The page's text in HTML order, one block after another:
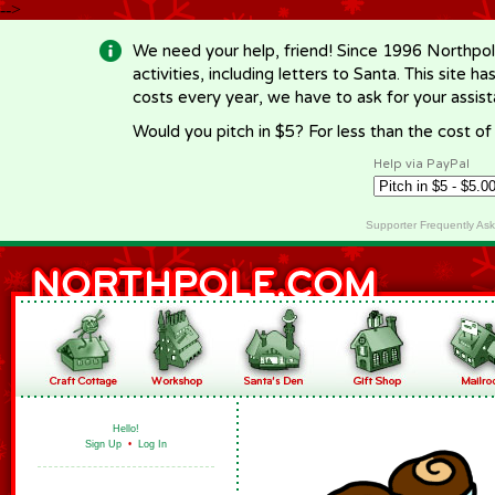
-->
We need your help, friend! Since 1996
activities, including letters to Santa. This site
costs every year, we have to ask for your
Would you pitch in $5? For less than the cost
Help via PayPal
Supporter Frequently
Hello!
Sign Up • Log In